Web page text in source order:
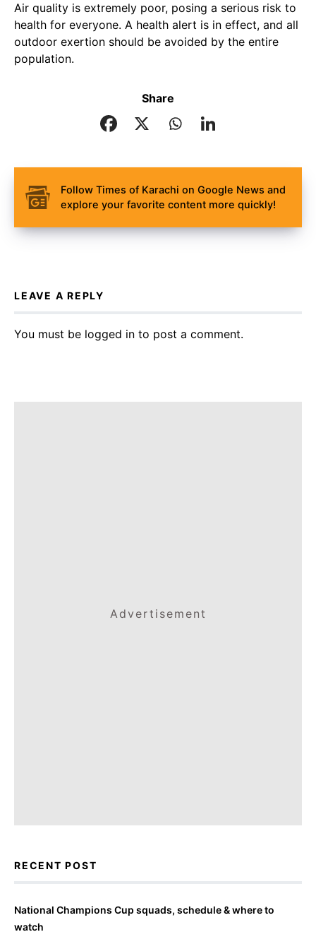
Air quality is extremely poor, posing a serious risk to
health for everyone. A health alert is in effect, and all
outdoor exertion should be avoided by the entire
population.
Share
Follow Times of Karachi on Google News and
explore your favorite content more quickly!
LEAVE A REPLY
You must be logged in to post a comment.
Advertisement
RECENT POST
National Champions Cup squads, schedule & where to
watch